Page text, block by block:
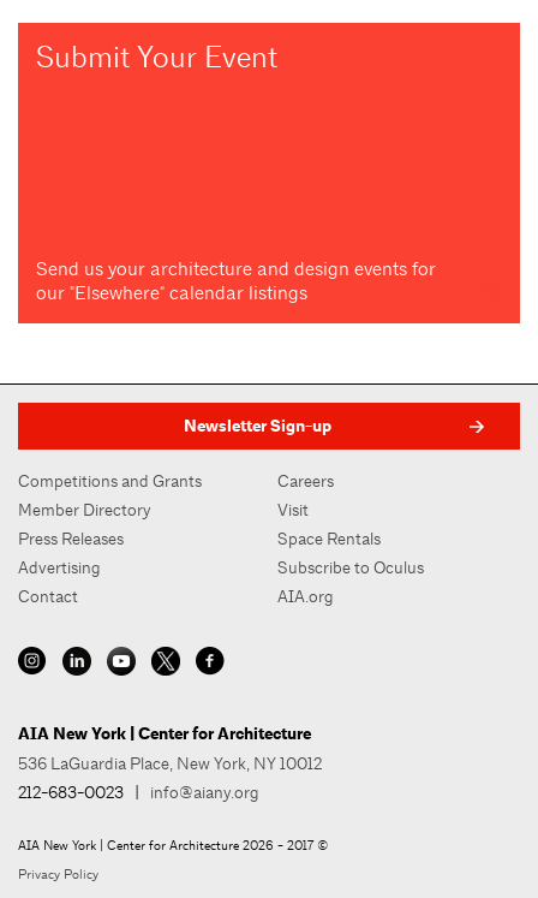
Submit Your Event
Send us your architecture and design events for
our "Elsewhere" calendar listings
Newsletter Sign-up
Competitions and Grants
Member Directory
Press Releases
Advertising
Contact
Careers
Visit
Space Rentals
Subscribe to Oculus
AIA.org
AIA New York | Center for Architecture
536 LaGuardia Place, New York, NY 10012
212-683-0023 | info@aiany.org
AIA New York | Center for Architecture 2026 - 2017 ©
Privacy Policy